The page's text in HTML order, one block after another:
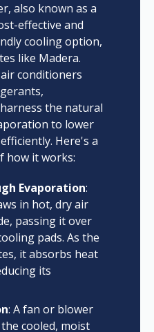
also known as a
effective and
cooling option,
like Madera.
conditioners
the natural
to lower
Here's a
how it works:
Evaporation:
in hot, dry air
passing it over
pads. As the
it absorbs heat
its
: A fan or blower
cooled, moist